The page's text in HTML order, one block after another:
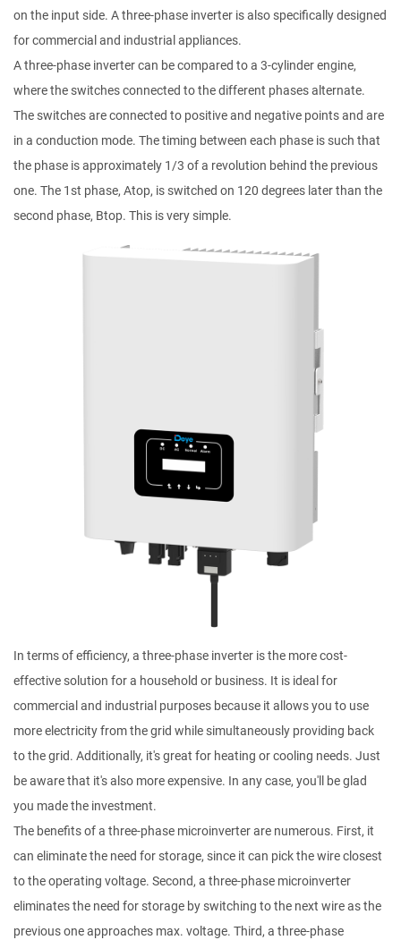
on the input side. A three-phase inverter is also specifically designed
for commercial and industrial appliances.
A three-phase inverter can be compared to a 3-cylinder engine,
where the switches connected to the different phases alternate.
The switches are connected to positive and negative points and are
in a conduction mode. The timing between each phase is such that
the phase is approximately 1/3 of a revolution behind the previous
one. The 1st phase, Atop, is switched on 120 degrees later than the
second phase, Btop. This is very simple.
In terms of efficiency, a three-phase inverter is the more cost-
effective solution for a household or business. It is ideal for
commercial and industrial purposes because it allows you to use
more electricity from the grid while simultaneously providing back
to the grid. Additionally, it's great for heating or cooling needs. Just
be aware that it's also more expensive. In any case, you'll be glad
you made the investment.
The benefits of a three-phase microinverter are numerous. First, it
can eliminate the need for storage, since it can pick the wire closest
to the operating voltage. Second, a three-phase microinverter
eliminates the need for storage by switching to the next wire as the
previous one approaches max. voltage. Third, a three-phase